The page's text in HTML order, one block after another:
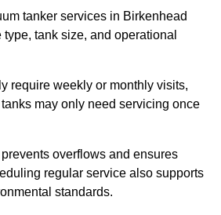
tanker services in Birkenhead
tank size, and operational
require weekly or monthly visits,
may only need servicing once
overflows and ensures
regular service also supports
standards.